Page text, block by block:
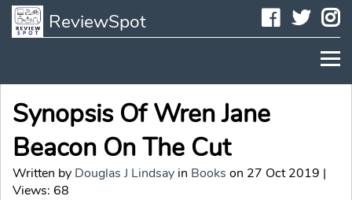
ReviewSpot
Synopsis Of Wren Jane
Beacon On The Cut
Written by Douglas J Lindsay in Books on 27 Oct 2019 |
Views: 68